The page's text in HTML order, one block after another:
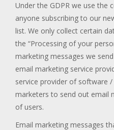
Under the GDPR we use the
anyone subscribing to our
list. We only collect certain
the “Processing of your
marketing messages we
email marketing service
service provider of software
marketers to send out email
of users.
Email marketing messages